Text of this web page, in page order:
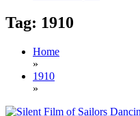
Tag: 1910
Home
»
1910
»